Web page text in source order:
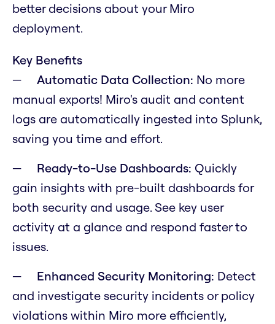
better decisions about your Miro
deployment.
Key Benefits
Automatic Data Collection: No more
manual exports! Miro's audit and content
logs are automatically ingested into Splunk,
saving you time and effort.
Ready-to-Use Dashboards: Quickly
gain insights with pre-built dashboards for
both security and usage. See key user
activity at a glance and respond faster to
issues.
Enhanced Security Monitoring: Detect
and investigate security incidents or policy
violations within Miro more efficiently,